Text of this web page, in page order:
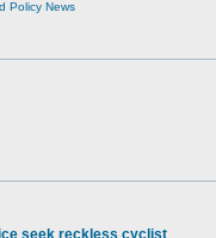
Policy News
seek reckless cyclist